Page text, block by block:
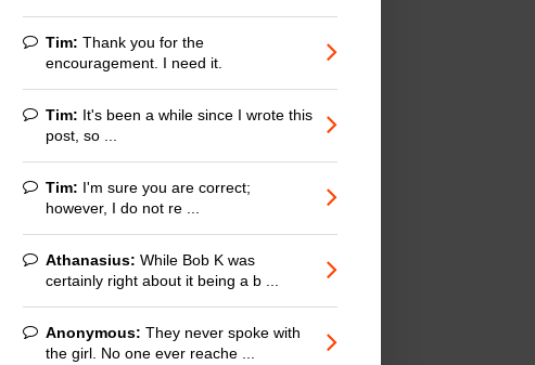
Tim: Thank you for the
encouragement. I need it.
Tim: It's been a while since I wrote this
post, so ...
Tim: I'm sure you are correct;
however, I do not re ...
Athanasius: While Bob K was
certainly right about it being a b ...
Anonymous: They never spoke with
the girl. No one ever reache ...